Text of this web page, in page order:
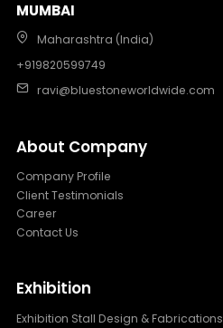
MUMBAI
Maharashtra (India)
+919820599749
ravi@bluestoneworldwide.com
About Company
Company Profile
Client Testimonials
Career
Contact Us
Exhibition
Exhibition Stall Design & Fabrications